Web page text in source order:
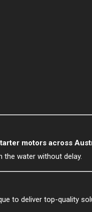
motors across
water without delay.
to deliver top-quality